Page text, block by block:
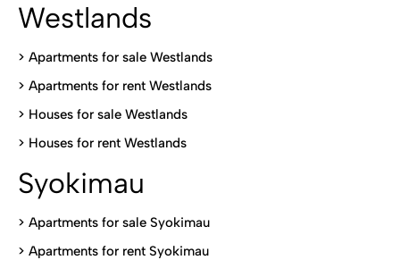
Westlands
> Apartments for sale Westlands
> Apartments for rent Westlands
> Houses for sale Westlands
> Houses for rent Westlands
Syokimau
> Apartments for sale Syokimau
> Apartments for rent Syokimau